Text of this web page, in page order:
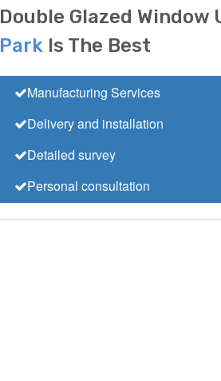
Double Glazed Window
Park Is The Best
Manufacturing Services
Delivery and installation
Detailed survey
Personal consultation